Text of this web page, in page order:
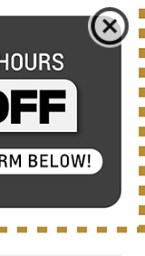
with a
that sets it
other
distinction,
trims —
Work